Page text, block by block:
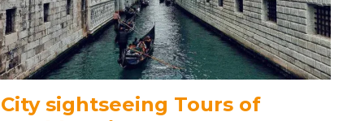
City sightseeing Tours of